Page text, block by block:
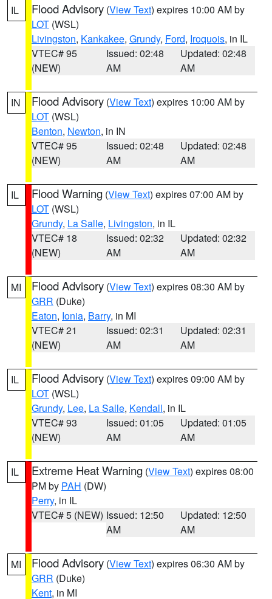
IL Flood Advisory (View Text) expires 10:00 AM by
LOT (WSL)
Livingston, Kankakee, Grundy, Ford, Iroquois, in IL
VTEC# 95
(NEW)
Issued: 02:48
AM
Updated: 02:48
AM
IN Flood Advisory (View Text) expires 10:00 AM by
LOT (WSL)
Benton, Newton, in IN
VTEC# 95
(NEW)
Issued: 02:48
AM
Updated: 02:48
AM
IL Flood Warning (View Text) expires 07:00 AM by
LOT (WSL)
Grundy, La Salle, Livingston, in IL
VTEC# 18
(NEW)
Issued: 02:32
AM
Updated: 02:32
AM
MI Flood Advisory (View Text) expires 08:30 AM by
GRR (Duke)
Eaton, Ionia, Barry, in MI
VTEC# 21
(NEW)
Issued: 02:31
AM
Updated: 02:31
AM
IL Flood Advisory (View Text) expires 09:00 AM by
LOT (WSL)
Grundy, Lee, La Salle, Kendall, in IL
VTEC# 93
(NEW)
Issued: 01:05
AM
Updated: 01:05
AM
IL Extreme Heat Warning (View Text) expires 08:00
PM by PAH (DW)
Perry, in IL
VTEC# 5 (NEW) Issued: 12:50
AM
Updated: 12:50
AM
MI Flood Advisory (View Text) expires 06:30 AM by
GRR (Duke)
Kent, in MI